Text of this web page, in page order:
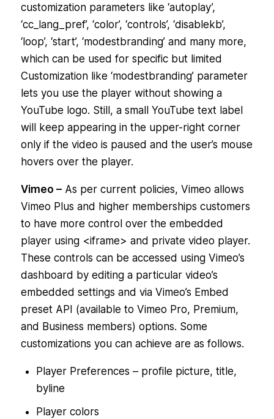
customization parameters like ‘autoplay’,
‘cc_lang_pref’, ‘color’, ‘controls’, ‘disablekb’,
‘loop’, ‘start’, ‘modestbranding’ and many more,
which can be used for specific but limited
Customization like ‘modestbranding’ parameter
lets you use the player without showing a
YouTube logo. Still, a small YouTube text label
will keep appearing in the upper-right corner
only if the video is paused and the user’s mouse
hovers over the player.
Vimeo –As per current policies, Vimeo allows
Vimeo Plus and higher memberships customers
to have more control over the embedded
player using <iframe> and private video player.
These controls can be accessed using Vimeo’s
dashboard by editing a particular video’s
embedded settings and via Vimeo’s Embed
preset API (available to Vimeo Pro, Premium,
and Business members) options. Some
customizations you can achieve are as follows.
Player Preferences – profile picture, title,
byline
Player colors